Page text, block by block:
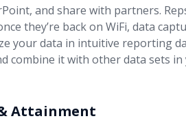
and share with partners.
they’re back on WiFi, data
your data in intuitive reporting
combine it with other data sets in
Attainment